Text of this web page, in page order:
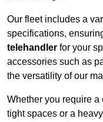
Our fleet includes a
specifications,
telehandler for your
accessories such as
the versatility of our
Whether you require
tight spaces or a